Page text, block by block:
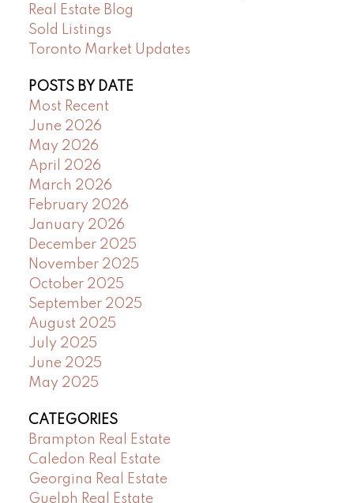
Real Estate Blog
Sold Listings
Toronto Market Updates
POSTS BY DATE
Most Recent
June 2026
May 2026
April 2026
March 2026
February 2026
January 2026
December 2025
November 2025
October 2025
September 2025
August 2025
July 2025
June 2025
May 2025
CATEGORIES
Brampton Real Estate
Caledon Real Estate
Georgina Real Estate
Guelph Real Estate